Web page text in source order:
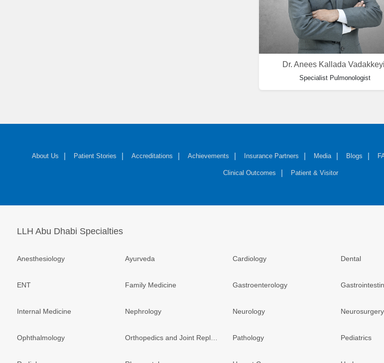
Dr. Anees Kallada Vadakkeyil
Specialist Pulmonologist
About Us Patient Stories Accreditations Achievements Insurance Partners Media Blogs
Clinical Outcomes Patient & Visitor
LLH Abu Dhabi Specialties
Anesthesiology Ayurveda Cardiology Dental
ENT Family Medicine Gastroenterology
Internal Medicine Nephrology Neurology Neurosurgery
Ophthalmology Orthopedics and Joint Replacement Pathology Pediatrics